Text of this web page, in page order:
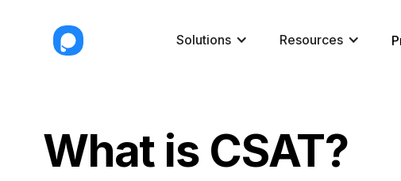
Solutions Resources
What is CSAT?